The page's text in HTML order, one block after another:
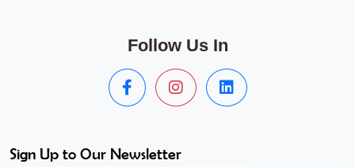
Follow Us In
Sign Up to Our Newsletter